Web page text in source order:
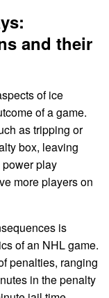
and their
of ice
of a game.
as tripping or
box, leaving
play
more players on
is
of an NHL game.
penalties, ranging
in the penalty